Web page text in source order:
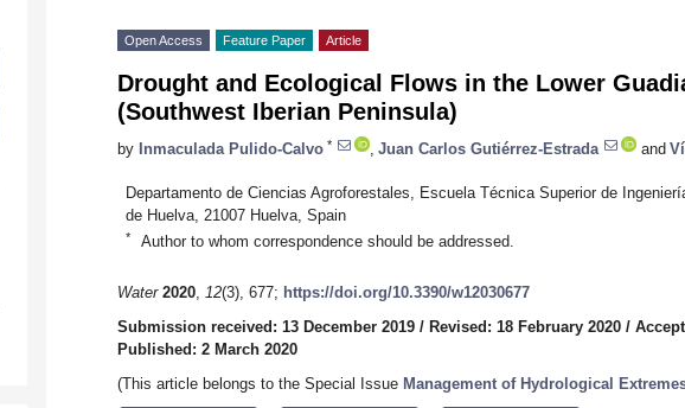
Open Access Feature Paper Article
Drought and Ecological Flows in the Lower
(Southwest Iberian Peninsula)
by Inmaculada Pulido-Calvo * Juan Carlos Gutiérrez-Estrada and
Departamento de Ciencias Agroforestales, Escuela Técnica Superior de
de Huelva, 21007 Huelva, Spain
* Author to whom correspondence should be addressed.
Water 2020, 12(3), 677; https://doi.org/10.3390/w12030677
Submission received: 13 December 2019 / Revised: 18 February 2020 /
Published: 2 March 2020
(This article belongs to the Special Issue Management of Hydrological